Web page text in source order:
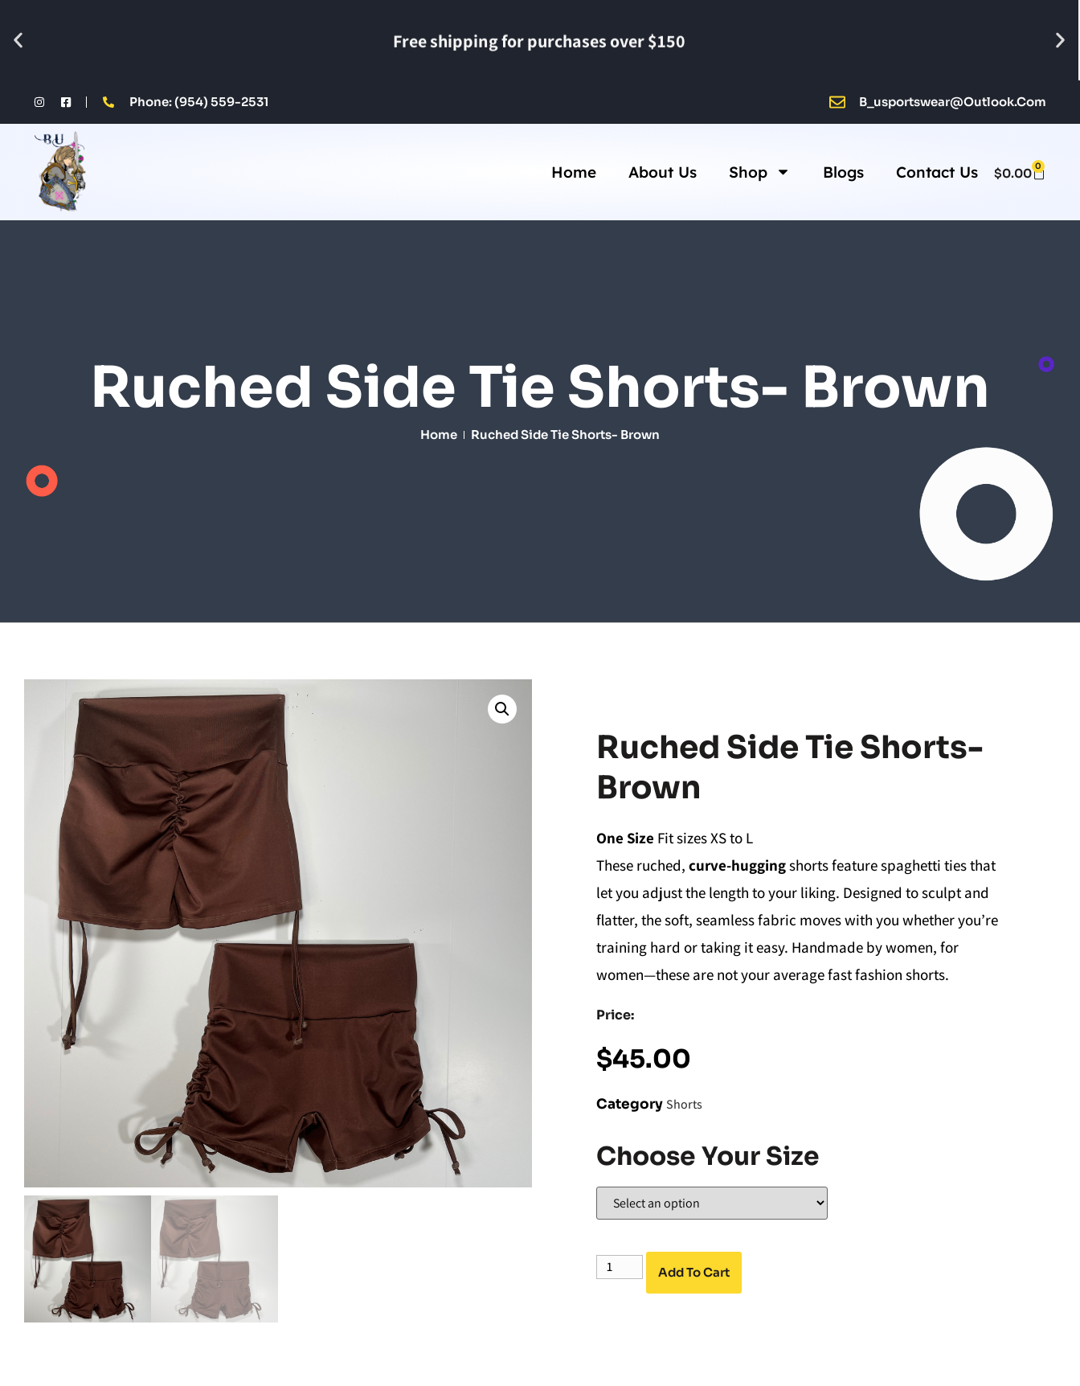
Free shipping for purchases over $150
Phone: (954) 559-2531 B_usportswear@outlook.com
Home About Us Shop Blogs Contact Us $0.00 0
Ruched Side Tie Shorts- Brown
Home Ruched Side Tie Shorts- Brown
Ruched Side Tie Shorts-
Brown
One Size Fit sizes XS to L
These ruched, curve-huggingshorts feature spaghetti ties that
let you adjust the length to your liking. Designed to sculpt and
flatter, the soft, seamless fabric moves with you whether you’re
training hard or taking it easy. Handmade by women, for
women—these are not your average fast fashion shorts.
Price:
$45.00
Category Shorts
Choose Your Size
Add To Cart